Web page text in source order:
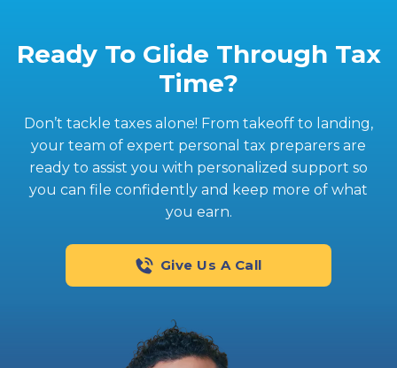
Ready To Glide Through Tax
Time?
Don’t tackle taxes alone! From takeoff to landing,
your team of expert personal tax preparers are
ready to assist you with personalized support so
you can file confidently and keep more of what
you earn.
Give Us A Call